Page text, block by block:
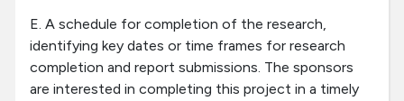
E. A schedule for completion of the research,
identifying key dates or time frames for research
completion and report submissions. The sponsors
are interested in completing this project in a timely